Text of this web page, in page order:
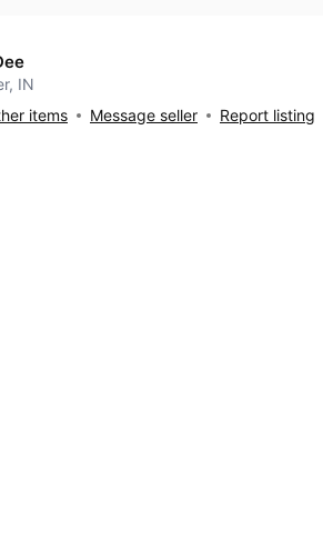
IN
items
Message seller Report listing